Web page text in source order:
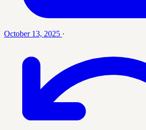
October 13, 2025 ·